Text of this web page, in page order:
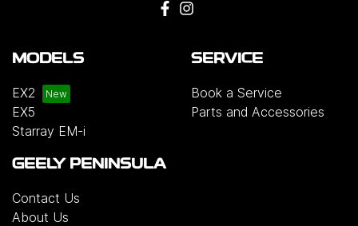
MODELS
EX2
EX5
Starray EM-i
SERVICE
Book a Service
Parts and Accessories
GEELY PENINSULA
Contact Us
About Us